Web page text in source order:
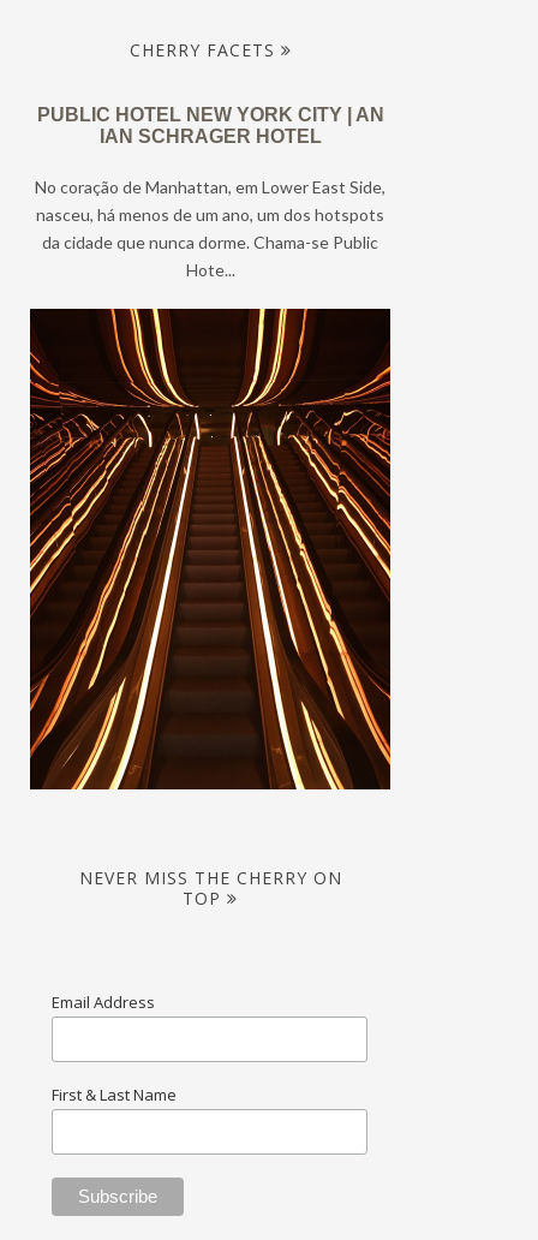
CHERRY FACETS
PUBLIC HOTEL NEW YORK CITY | AN
IAN SCHRAGER HOTEL
No coração de Manhattan, em Lower East Side,
nasceu, há menos de um ano, um dos hotspots
da cidade que nunca dorme. Chama-se Public
Hote...
NEVER MISS THE CHERRY ON
TOP
Email Address
First & Last Name